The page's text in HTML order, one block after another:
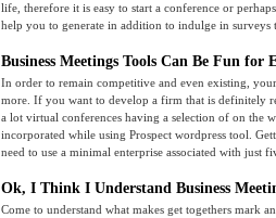
life, therefore it is easy to start a conference or
help you to generate in addition to indulge in
Business Meetings Tools Can Be Fun for
In order to remain competitive and even existing,
more. If you want to develop a firm that is definitely
a lot virtual conferences having a selection of on the
incorporated while using Prospect wordpress tool.
need to use a minimal enterprise associated with
Ok, I Think I Understand Business
Come to understand what makes get togethers mark